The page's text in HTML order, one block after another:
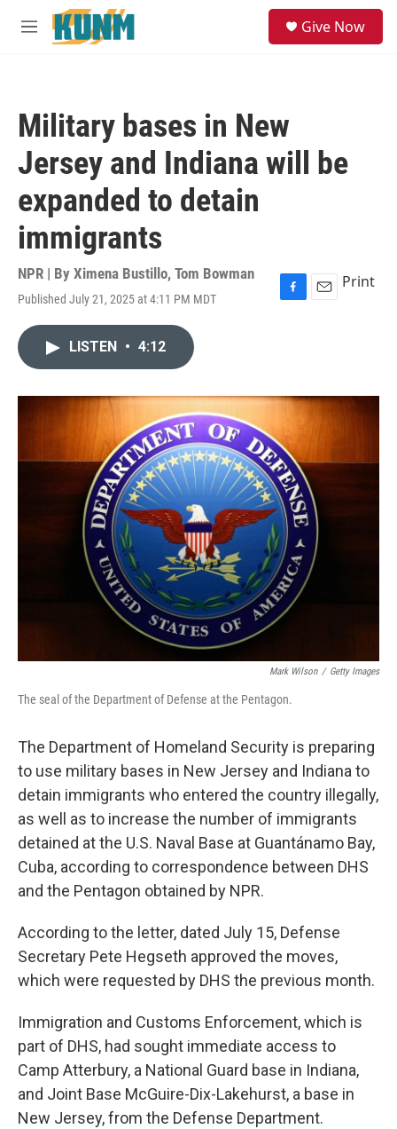
Skip to main content
M
Give Now
Military bases in New
Jersey and Indiana will be
expanded to detain
immigrants
NPR | By Ximena Bustillo, Tom Bowman
Published July 21, 2025 at 4:11 PM MDT
F
o
E
Print
LISTEN • 4:12
Mark Wilson / Getty Images
The seal of the Department of Defense at the Pentagon.
The Department of Homeland Security is preparing
to use military bases in New Jersey and Indiana to
detain immigrants who entered the country illegally,
as well as to increase the number of immigrants
detained at the U.S. Naval Base at Guantánamo Bay,
Cuba, according to correspondence between DHS
and the Pentagon obtained by NPR.
According to the letter, dated July 15, Defense
Secretary Pete Hegseth approved the moves,
which were requested by DHS the previous month.
Immigration and Customs Enforcement, which is
part of DHS, had sought immediate access to
Camp Atterbury, a National Guard base in Indiana,
and Joint Base McGuire-Dix-Lakehurst, a base in
New Jersey, from the Defense Department.